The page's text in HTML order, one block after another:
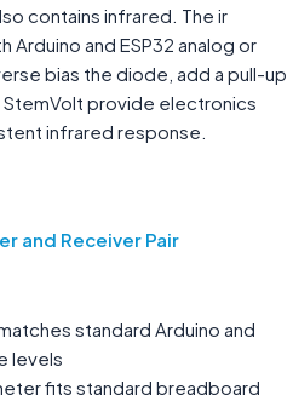
contains infrared. The ir
and ESP32 analog or
bias the diode, add a pull-up
provide electronics
infrared response.
and Receiver Pair
standard Arduino and
levels
fits standard breadboard